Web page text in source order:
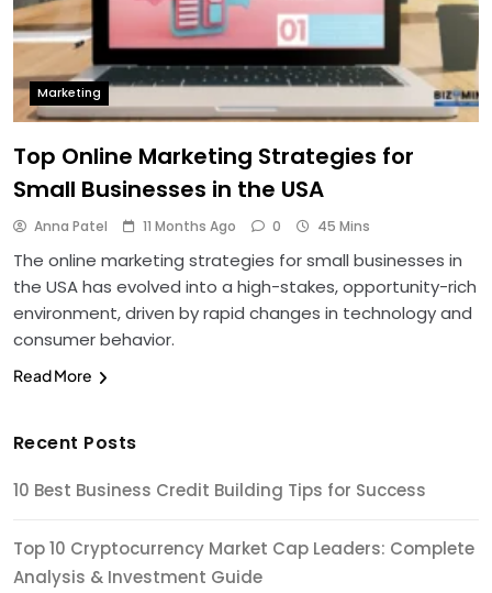
Marketing
Top Online Marketing Strategies for
Small Businesses in the USA
Anna Patel 11 Months Ago 0 45 Mins
The online marketing strategies for small businesses in
the USA has evolved into a high-stakes, opportunity-rich
environment, driven by rapid changes in technology and
consumer behavior.
Read More
Recent Posts
10 Best Business Credit Building Tips for Success
Top 10 Cryptocurrency Market Cap Leaders: Complete
Analysis & Investment Guide